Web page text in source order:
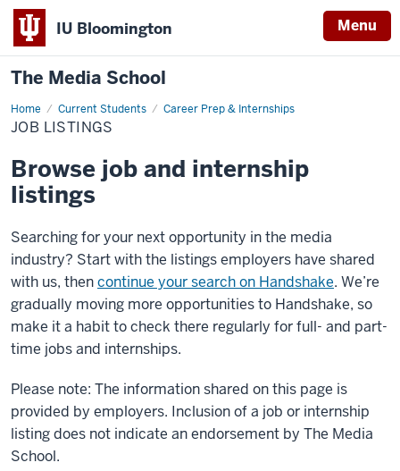
IU Bloomington Menu
The Media School
Home Current Students Career Prep & Internships
Job
Listings
JOB LISTINGS
Browse job and internship
listings
Searching for your next opportunity in the media
industry? Start with the listings employers have shared
with us, thencontinue your search on Handshake. We’re
gradually moving more opportunities to Handshake, so
make it a habit to check there regularly for full- and part-
time jobs and internships.
Please note: The information shared on this page is
provided by employers. Inclusion of a job or internship
listing does not indicate an endorsement by The Media
School.